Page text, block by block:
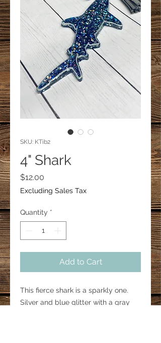
SKU: KTib2
4" Shark
$12.00
Excluding Sales Tax
Quantity *
Add to Cart
This fierce shark is a sparkly one.
Silver and blue glitter with a gray